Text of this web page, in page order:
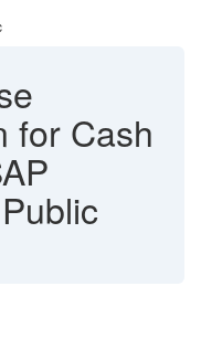
for Cash